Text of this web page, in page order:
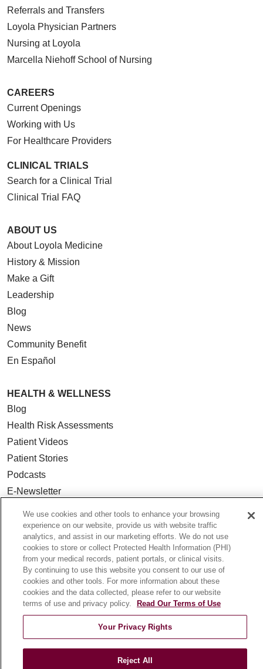
Referrals and Transfers
Loyola Physician Partners
Nursing at Loyola
Marcella Niehoff School of Nursing
CAREERS
Current Openings
Working with Us
For Healthcare Providers
CLINICAL TRIALS
Search for a Clinical Trial
Clinical Trial FAQ
ABOUT US
About Loyola Medicine
History & Mission
Make a Gift
Leadership
Blog
News
Community Benefit
En Español
HEALTH & WELLNESS
Blog
Health Risk Assessments
Patient Videos
Patient Stories
Podcasts
E-Newsletter
© 2026 Loyola Medicine
CONTACT US
TERMS OF USE AND ONLINE PRIVACY
NOTICE OF NONDISCRIMINATION
HIPAA NOTICE OF PRIVACY PRACTICES
YOUR PRIVACY RIGHTS
COOKIE LIST
LOYOLA DATA INCIDENT
We use cookies and other tools to enhance your browsing
experience on our website, provide us with website traffic
analytics, and assist in our marketing efforts. We do not use
cookies to store or collect Protected Health Information (PHI)
from your medical records, patient portals, or clinical visits.
By continuing to use this website you consent to our use of
cookies and other tools. For more information about these
cookies and the data collected, please refer to our website
terms of use and privacy policy.
Read Our Terms of Use
Your Privacy Rights
Reject All